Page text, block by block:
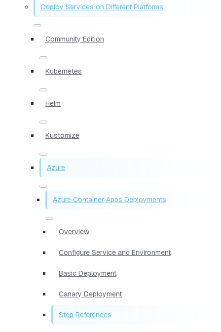
Deploy Services on Different Platforms
Community Edition
Kubernetes
Helm
Kustomize
Azure
Azure Container Apps Deployments
Overview
Configure Service and Environment
Basic Deployment
Canary Deployment
Step References